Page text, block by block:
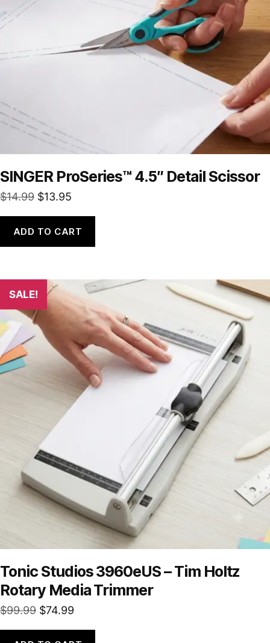
SINGER ProSeries™ 4.5″ Detail Scissor
$14.99 Original
was:
$13.95
is:
ADD TO CART
SALE!
Tonic Studios 3960eUS – Tim Holtz
Rotary Media Trimmer
$99.99 Original
was:
$74.99
is: